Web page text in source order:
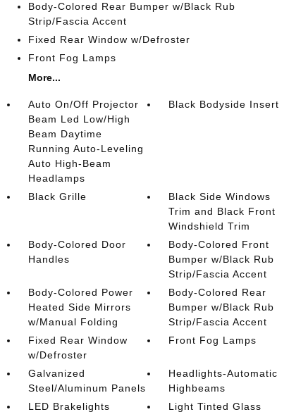
Body-Colored Rear Bumper w/Black Rub
Strip/Fascia Accent
Fixed Rear Window w/Defroster
Front Fog Lamps
More...
Auto On/Off Projector
Beam Led Low/High
Beam Daytime
Running Auto-Leveling
Auto High-Beam
Headlamps
Black Bodyside Insert
Black Grille
Black Side Windows
Trim and Black Front
Windshield Trim
Body-Colored Door
Handles
Body-Colored Front
Bumper w/Black Rub
Strip/Fascia Accent
Body-Colored Power
Heated Side Mirrors
w/Manual Folding
Body-Colored Rear
Bumper w/Black Rub
Strip/Fascia Accent
Fixed Rear Window
w/Defroster
Front Fog Lamps
Galvanized
Steel/Aluminum Panels
Headlights-Automatic
Highbeams
LED Brakelights
Light Tinted Glass